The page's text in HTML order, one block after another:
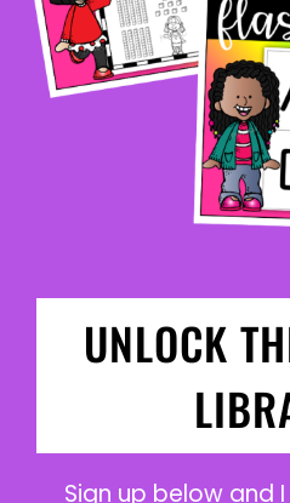
UNLOCK
Sign up below and